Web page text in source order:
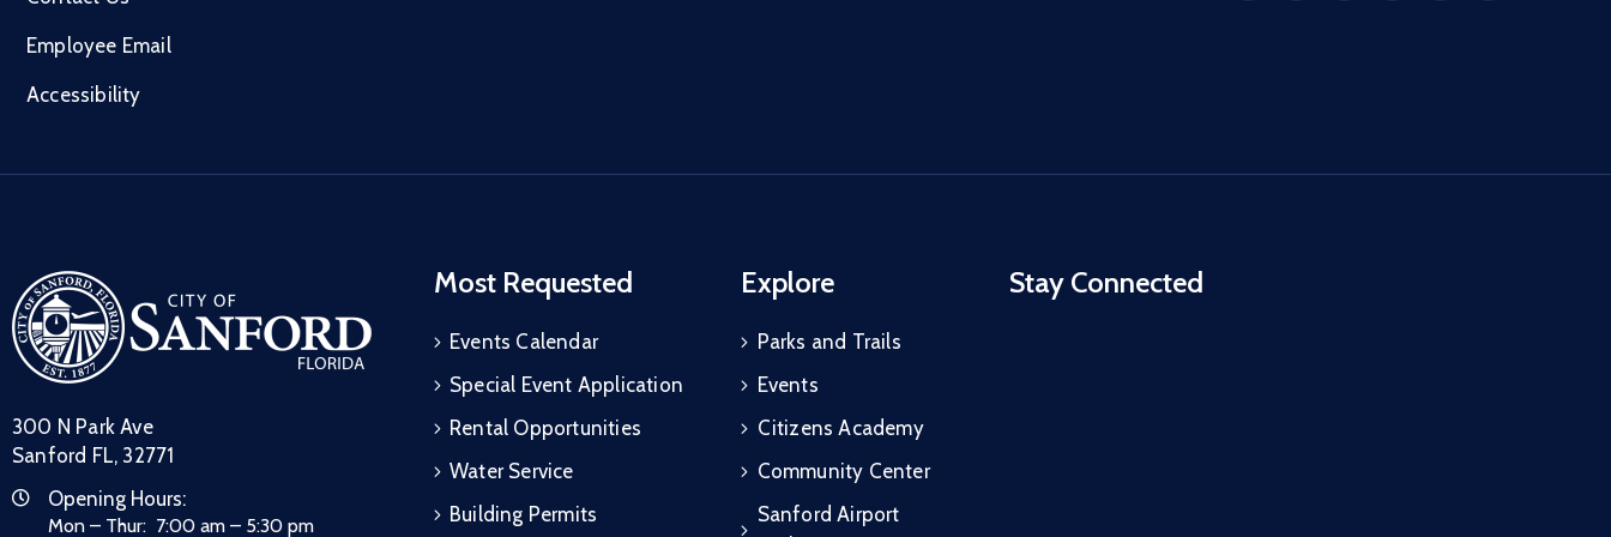
Employee Email
Accessibility
300 N Park Ave
Sanford FL, 32771
Opening Hours:
Mon – Thur: 7:00 am – 5:30 pm
Most Requested
Events Calendar
Special Event Application
Rental Opportunities
Water Service
Building Permits
Explore
Parks and Trails
Events
Citizens Academy
Community Center
Sanford Airport
Stay Connected